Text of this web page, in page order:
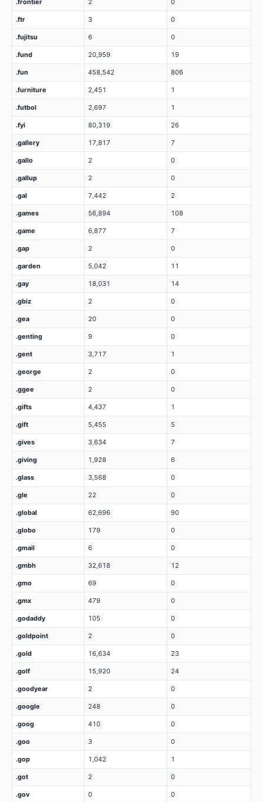
.frontier 2 0
.ftr 3 0
.fujitsu 6 0
.fund 20,959 19
.fun 458,542 806
.furniture 2,451 1
.futbol 2,697 1
.fyi 80,319 26
.gallery 17,817 7
.gallo 2 0
.gallup 2 0
.gal 7,442 2
.games 56,894 108
.game 6,877 7
.gap 2 0
.garden 5,042 11
.gay 18,031 14
.gbiz 2 0
.gea 20 0
.genting 9 0
.gent 3,717 1
.george 2 0
.ggee 2 0
.gifts 4,437 1
.gift 5,455 5
.gives 3,634 7
.giving 1,928 6
.glass 3,568 0
.gle 22 0
.global 62,696 90
.globo 179 0
.gmail 6 0
.gmbh 32,618 12
.gmo 69 0
.gmx 479 0
.godaddy 105 0
.goldpoint 2 0
.gold 16,634 23
.golf 15,920 24
.goodyear 2 0
.google 248 0
.goog 410 0
.goo 3 0
.gop 1,042 1
.got 2 0
.gov 0 0